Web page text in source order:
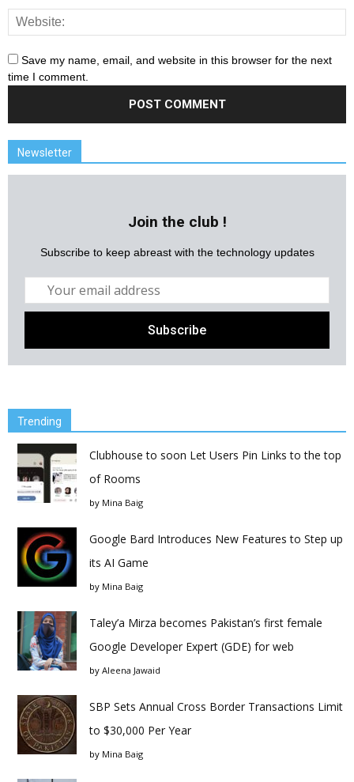
Save my name, email, and website in this browser for the next
time I comment.
Newsletter
Join the club !
Subscribe to keep abreast with the technology updates
Trending
Clubhouse to soon Let Users Pin Links to the top
of Rooms
by Mina Baig
Google Bard Introduces New Features to Step up
its AI Game
by Mina Baig
Taley’a Mirza becomes Pakistan’s first female
Google Developer Expert (GDE) for web
by Aleena Jawaid
SBP Sets Annual Cross Border Transactions Limit
to $30,000 Per Year
by Mina Baig